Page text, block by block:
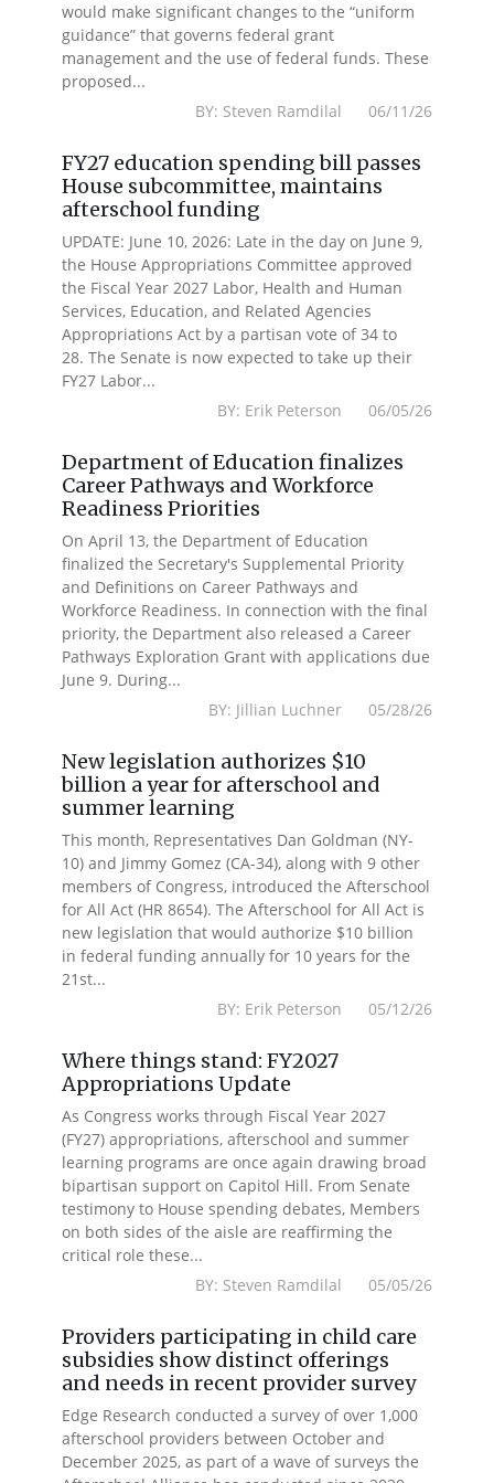
would make significant changes to the “uniform
guidance” that governs federal grant
management and the use of federal funds. These
proposed...
BY: Steven Ramdilal 06/11/26
FY27 education spending bill passes
House subcommittee, maintains
afterschool funding
UPDATE: June 10, 2026: Late in the day on June 9,
the House Appropriations Committee approved
the Fiscal Year 2027 Labor, Health and Human
Services, Education, and Related Agencies
Appropriations Act by a partisan vote of 34 to
28. The Senate is now expected to take up their
FY27 Labor...
BY: Erik Peterson 06/05/26
Department of Education finalizes
Career Pathways and Workforce
Readiness Priorities
On April 13, the Department of Education
finalized the Secretary's Supplemental Priority
and Definitions on Career Pathways and
Workforce Readiness. In connection with the final
priority, the Department also released a Career
Pathways Exploration Grant with applications due
June 9. During...
BY: Jillian Luchner 05/28/26
New legislation authorizes $10
billion a year for afterschool and
summer learning
This month, Representatives Dan Goldman (NY-
10) and Jimmy Gomez (CA-34), along with 9 other
members of Congress, introduced the Afterschool
for All Act (HR 8654). The Afterschool for All Act is
new legislation that would authorize $10 billion
in federal funding annually for 10 years for the
21st...
BY: Erik Peterson 05/12/26
Where things stand: FY2027
Appropriations Update
As Congress works through Fiscal Year 2027
(FY27) appropriations, afterschool and summer
learning programs are once again drawing broad
bipartisan support on Capitol Hill. From Senate
testimony to House spending debates, Members
on both sides of the aisle are reaffirming the
critical role these...
BY: Steven Ramdilal 05/05/26
Providers participating in child care
subsidies show distinct offerings
and needs in recent provider survey
Edge Research conducted a survey of over 1,000
afterschool providers between October and
December 2025, as part of a wave of surveys the